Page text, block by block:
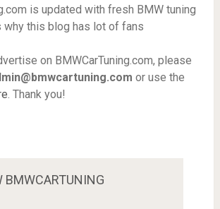
is updated with fresh BMW tuning
why this blog has lot of fans
on BMWCarTuning.com, please
or use the
. Thank you!
BMWCARTUNING